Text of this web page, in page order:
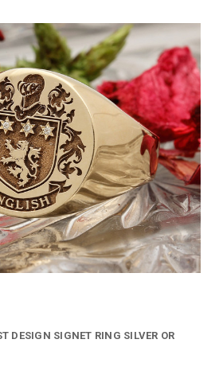
DESIGN SIGNET RING SILVER OR